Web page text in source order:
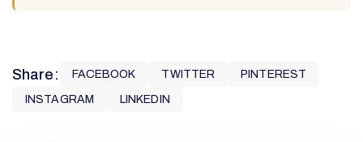
Share: FACEBOOK TWITTER PINTEREST
INSTAGRAM LINKEDIN